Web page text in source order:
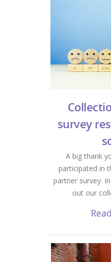
survey
A big thank
participated in
partner survey.
out our